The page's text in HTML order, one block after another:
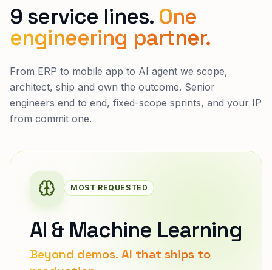
9 service lines. One
engineering partner.
From ERP to mobile app to AI agent we scope,
architect, ship and own the outcome. Senior
engineers end to end, fixed-scope sprints, and your IP
from commit one.
MOST REQUESTED
AI & Machine Learning
Beyond demos. AI that ships to